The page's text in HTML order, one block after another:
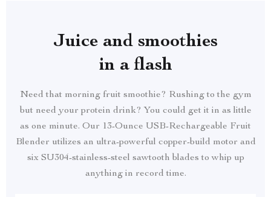
Juice and smoothies
in a flash
Need that morning fruit smoothie? Rushing to the gym
but need your protein drink? You could get it in as little
as one minute. Our 13-Ounce USB-Rechargeable Fruit
Blender utilizes an ultra-powerful copper-build motor and
six SU304-stainless-steel sawtooth blades to whip up
anything in record time.